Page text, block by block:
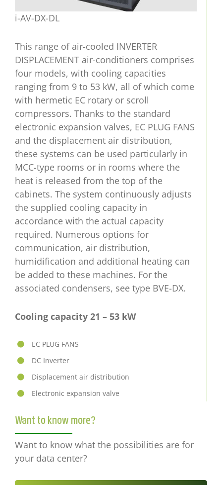
i-AV-DX-DL
This range of air-cooled INVERTER
DISPLACEMENT air-conditioners comprises
four models, with cooling capacities
ranging from 9 to 53 kW, all of which come
with hermetic EC rotary or scroll
compressors. Thanks to the standard
electronic expansion valves, EC PLUG FANS
and the displacement air distribution,
these systems can be used particularly in
MCC-type rooms or in rooms where the
heat is released from the top of the
cabinets. The system continuously adjusts
the supplied cooling capacity in
accordance with the actual capacity
required. Numerous options for
communication, air distribution,
humidification and additional heating can
be added to these machines. For the
associated condensers, see type BVE-DX.
Cooling capacity 21 – 53 kW
EC PLUG FANS
DC Inverter
Displacement air distribution
Electronic expansion valve
Want to know more?
Want to know what the possibilities are for
your data center?